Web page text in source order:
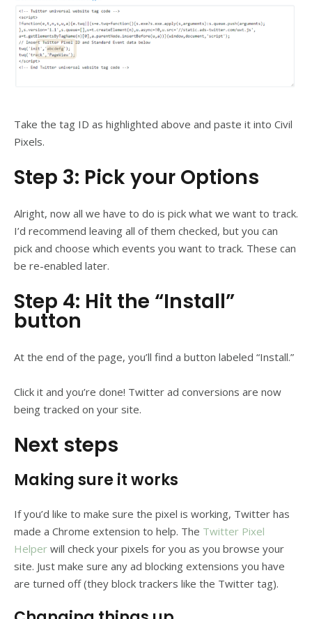
Take the tag ID as highlighted above and paste it into Civil
Pixels.
Step 3: Pick your Options
Alright, now all we have to do is pick what we want to track.
I’d recommend leaving all of them checked, but you can
pick and choose which events you want to track. These can
be re-enabled later.
Step 4: Hit the “Install”
button
At the end of the page, you’ll find a button labeled “Install.”
Click it and you’re done! Twitter ad conversions are now
being tracked on your site.
Next steps
Making sure it works
If you’d like to make sure the pixel is working, Twitter has
made a Chrome extension to help. The Twitter Pixel
Helper will check your pixels for you as you browse your
site. Just make sure any ad blocking extensions you have
are turned off (they block trackers like the Twitter tag).